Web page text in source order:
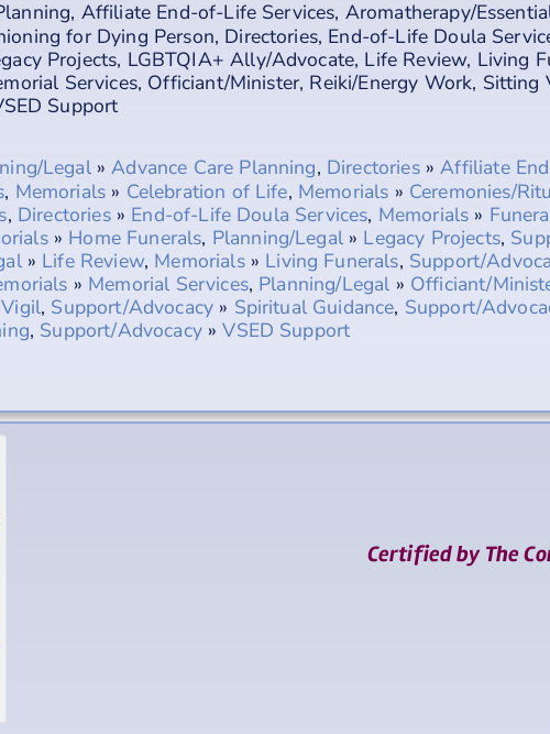
, Affiliate End-of-Life Services, Aromatherapy/
for Dying Person, Directories, End-of-Life Doula
Projects, LGBTQIA+ Ally/Advocate, Life Review, Living
Services, Officiant/Minister, Reiki/Energy Work, Sitting
Support
Legal»Advance Care Planning, Directories»Affiliate
, Memorials » Celebration of Life, Memorials » Ceremonies/
, Directories» End-of-Life Doula Services, Memorials »
» Home Funerals, Planning/Legal» Legacy Projects,
» Life Review, Memorials» Living Funerals, Support/
» Memorial Services, Planning/Legal » Officiant/
, Support/Advocacy » Spiritual Guidance, Support/
, Support/Advocacy»VSED Support
Certified by The